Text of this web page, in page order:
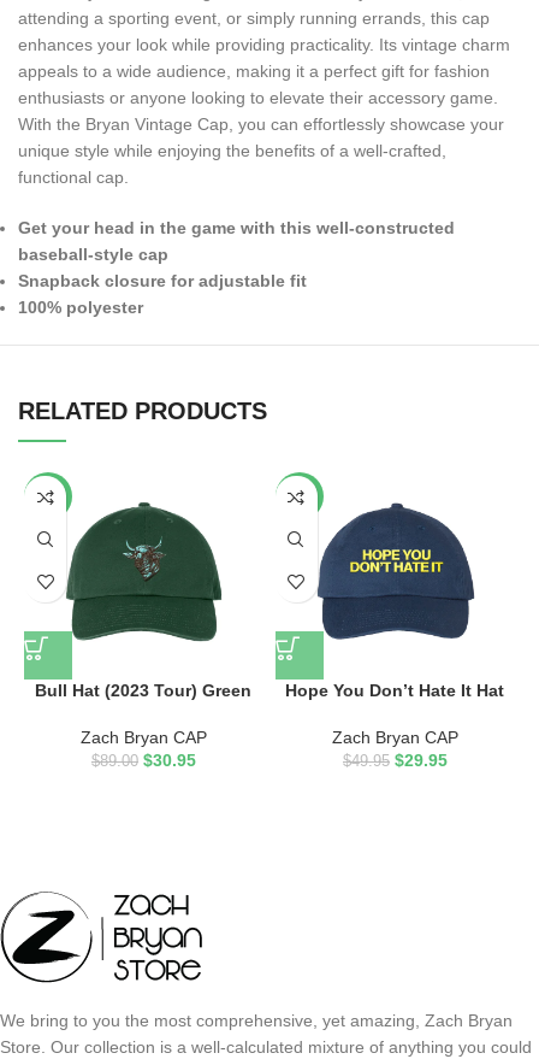
attending a sporting event, or simply running errands, this cap
enhances your look while providing practicality. Its vintage charm
appeals to a wide audience, making it a perfect gift for fashion
enthusiasts or anyone looking to elevate their accessory game.
With the Bryan Vintage Cap, you can effortlessly showcase your
unique style while enjoying the benefits of a well-crafted,
functional cap.
Get your head in the game with this well-constructed
baseball-style cap
Snapback closure for adjustable fit
100% polyester
RELATED PRODUCTS
-65%
Bull Hat (2023 Tour) Green
Zach Bryan CAP
$89.00 $30.95
-40%
Hope You Don’t Hate It Hat
Zach Bryan CAP
$49.95 $29.95
We bring to you the most comprehensive, yet amazing, Zach Bryan
Store. Our collection is a well-calculated mixture of anything you could